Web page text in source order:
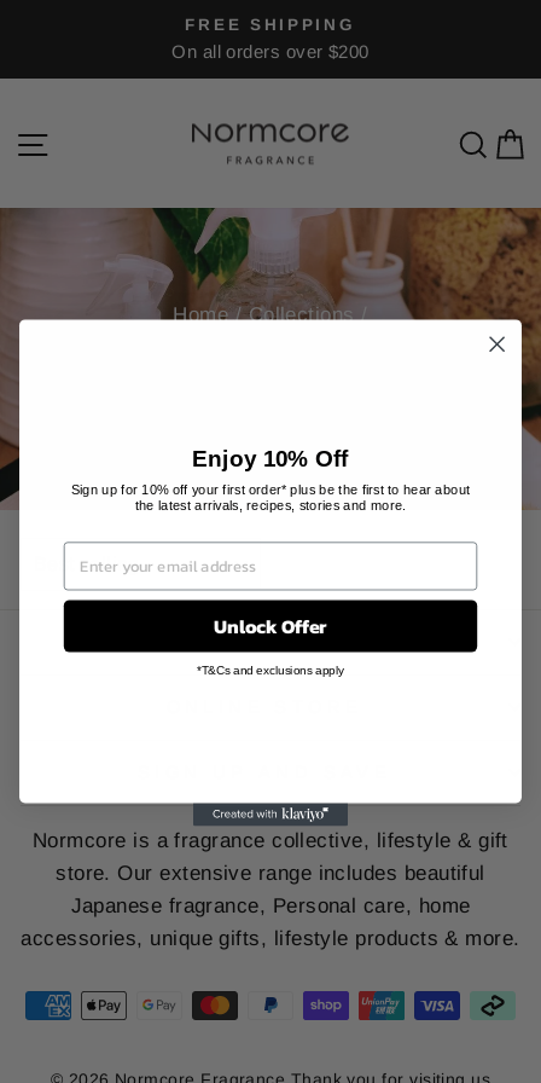
content
Pause
FREE SHIPPING
On all orders over $200
Site navigation
Home / Collections /
SORT
Normcore is a fragrance collective, lifestyle & gift
store. Our extensive range includes beautiful
Japanese fragrance, Personal care, home
accessories, unique gifts, lifestyle products & more.
© 2026 Normcore Fragrance Thank you for visiting us
Enjoy 10% Off
Sign up for 10% off your first order* plus be the first to hear about
the latest arrivals, recipes, stories and more.
Unlock Offer
*T&Cs and exclusions apply